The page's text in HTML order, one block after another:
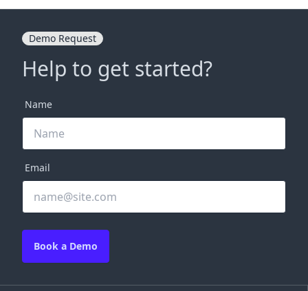
Demo Request
Help to get started?
Name
Email
Book a Demo